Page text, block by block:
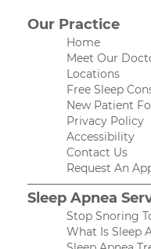
Our Practice
Home
Meet Our
Locations
Free Sleep
New Patient
Privacy Policy
Accessibility
Contact Us
Request An
Sleep Apnea
Stop Snoring
What Is Sleep